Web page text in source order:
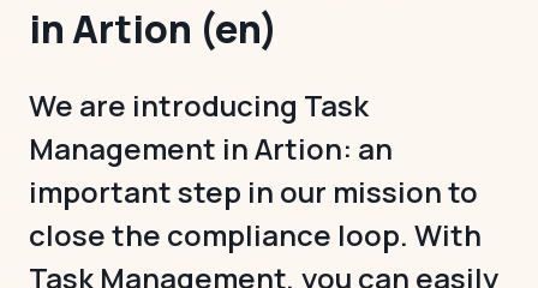
in Artion (en)
We are introducing Task
Management in Artion: an
important step in our mission to
close the compliance loop. With
Task Management, you can easily